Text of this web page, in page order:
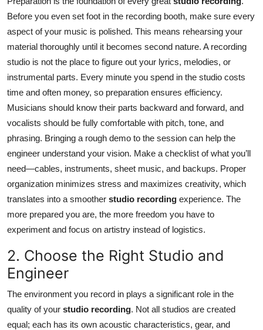
Business
Finance
Tech
General
Top 10
How To
Support Number
Before you even set foot in the recording booth, make sure every
aspect of your music is polished. This means rehearsing your
material thoroughly until it becomes second nature. A recording
studio is not the place to figure out your lyrics, melodies, or
instrumental parts. Every minute you spend in the studio costs
time and often money, so preparation ensures efficiency.
Musicians should know their parts backward and forward, and
vocalists should be fully comfortable with pitch, tone, and
phrasing. Bringing a rough demo to the session can help the
engineer understand your vision. Make a checklist of what you’ll
need—cables, instruments, sheet music, and backups. Proper
organization minimizes stress and maximizes creativity, which
translates into a smoother studio recording experience. The
more prepared you are, the more freedom you have to
experiment and focus on artistry instead of logistics.
2. Choose the Right Studio and
Engineer
The environment you record in plays a significant role in the
quality of your studio recording. Not all studios are created
equal; each has its own acoustic characteristics, gear, and